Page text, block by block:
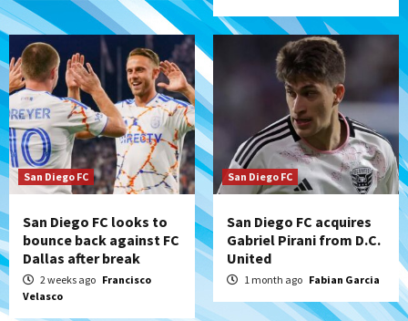
San Diego FC
San Diego FC looks to
bounce back against FC
Dallas after break
2 weeks ago Francisco
Velasco
San Diego FC
San Diego FC acquires
Gabriel Pirani from D.C.
United
1 month ago Fabian Garcia